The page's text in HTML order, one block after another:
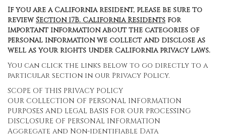
If you are a California resident, please be sure to
reviewSection17B. California Residents for
important information about the categories of
personal information we collect and disclose as
well as your rights under California privacy laws.
You can click the links below to go directly to a
particular section in our Privacy Policy.
SCOPE OF THIS PRIVACY POLICY
OUR COLLECTION OF PERSONAL INFORMATION
PURPOSES AND LEGAL BASIS FOR OUR PROCESSING
DISCLOSURE OF PERSONAL INFORMATION
Aggregate and Non-identifiable Data